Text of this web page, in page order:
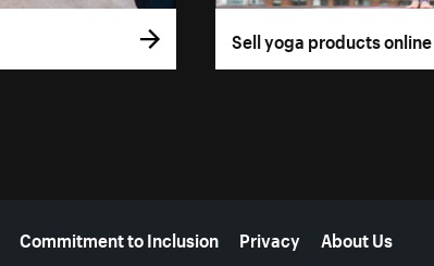
Sell yoga products online
Commitment to Inclusion Privacy About Us